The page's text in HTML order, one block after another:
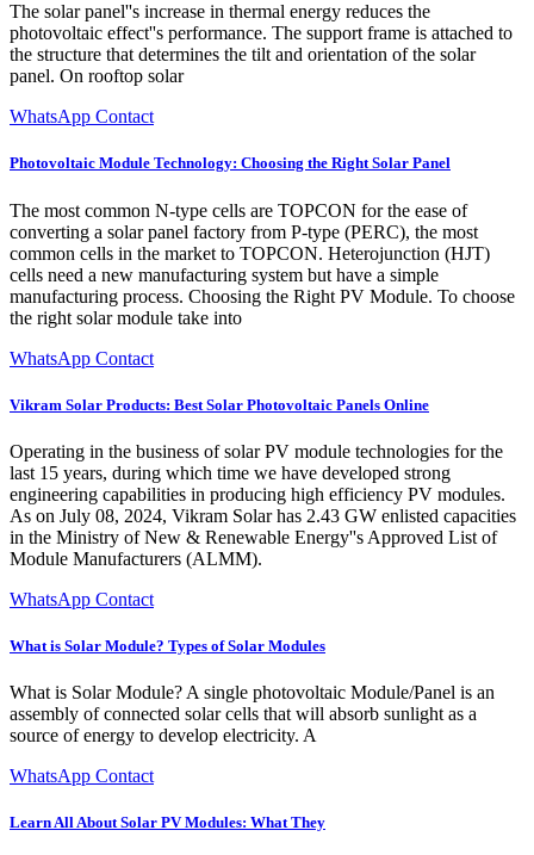
The solar panel''s increase in thermal energy reduces the
photovoltaic effect''s performance. The support frame is attached to
the structure that determines the tilt and orientation of the solar
panel. On rooftop solar
WhatsApp Contact
Photovoltaic Module Technology: Choosing the Right Solar Panel
The most common N-type cells are TOPCON for the ease of
converting a solar panel factory from P-type (PERC), the most
common cells in the market to TOPCON. Heterojunction (HJT)
cells need a new manufacturing system but have a simple
manufacturing process. Choosing the Right PV Module. To choose
the right solar module take into
WhatsApp Contact
Vikram Solar Products: Best Solar Photovoltaic Panels Online
Operating in the business of solar PV module technologies for the
last 15 years, during which time we have developed strong
engineering capabilities in producing high efficiency PV modules.
As on July 08, 2024, Vikram Solar has 2.43 GW enlisted capacities
in the Ministry of New & Renewable Energy''s Approved List of
Module Manufacturers (ALMM).
WhatsApp Contact
What is Solar Module? Types of Solar Modules
What is Solar Module? A single photovoltaic Module/Panel is an
assembly of connected solar cells that will absorb sunlight as a
source of energy to develop electricity. A
WhatsApp Contact
Learn All About Solar PV Modules: What They